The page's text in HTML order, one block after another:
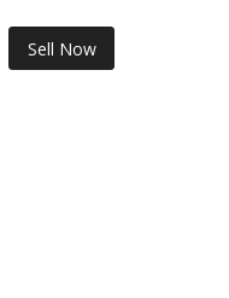
Sell Now